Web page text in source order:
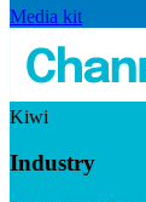
Media kit
Kiwi
Industry